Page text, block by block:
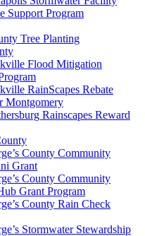
Support Program
Tree Planting
Flood Mitigation
RainScapes Rebate
Montgomery
Rainscapes Reward
County Community
Grant
County Community
Grant Program
County Rain Check
Stormwater Stewardship